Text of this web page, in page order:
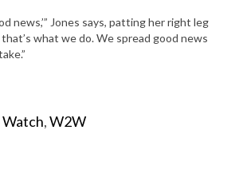
news,’” Jones says, patting her right leg
what we do. We spread good news
,W2W